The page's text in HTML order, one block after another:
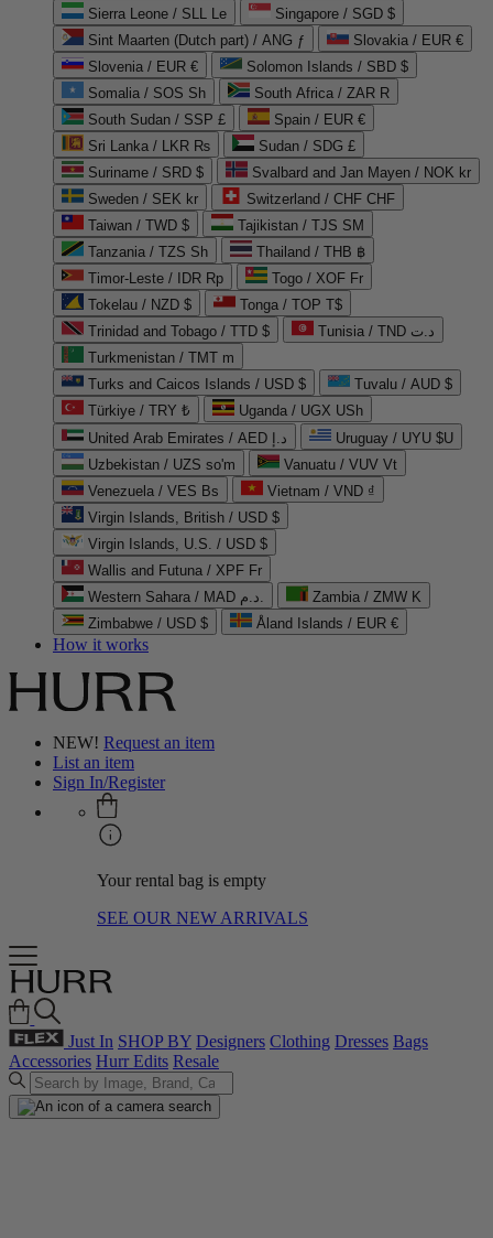
Sierra Leone / SLL Le
Singapore / SGD $
Sint Maarten (Dutch part) / ANG ƒ
Slovakia / EUR €
Slovenia / EUR €
Solomon Islands / SBD $
Somalia / SOS Sh
South Africa / ZAR R
South Sudan / SSP £
Spain / EUR €
Sri Lanka / LKR ₨
Sudan / SDG £
Suriname / SRD $
Svalbard and Jan Mayen / NOK kr
Sweden / SEK kr
Switzerland / CHF CHF
Taiwan / TWD $
Tajikistan / TJS ЅМ
Tanzania / TZS Sh
Thailand / THB ฿
Timor-Leste / IDR Rp
Togo / XOF Fr
Tokelau / NZD $
Tonga / TOP T$
Trinidad and Tobago / TTD $
Tunisia / TND د.ت
Turkmenistan / TMT m
Turks and Caicos Islands / USD $
Tuvalu / AUD $
Türkiye / TRY ₺
Uganda / UGX USh
United Arab Emirates / AED د.إ
Uruguay / UYU $U
Uzbekistan / UZS so'm
Vanuatu / VUV Vt
Venezuela / VES Bs
Vietnam / VND ₫
Virgin Islands, British / USD $
Virgin Islands, U.S. / USD $
Wallis and Futuna / XPF Fr
Western Sahara / MAD د.م.
Zambia / ZMW K
Zimbabwe / USD $
Åland Islands / EUR €
How it works
NEW! Request an item
List an item
Sign In/Register
Your rental bag is empty
SEE OUR NEW ARRIVALS
Just In SHOP BY Designers Clothing Dresses Bags
Accessories Hurr Edits Resale